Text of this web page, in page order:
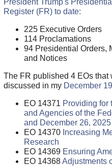
Register (FR) to date:
225 Executive Orders
114 Proclamations
94 Presidential Orders,
and Notices
The FR published 4 EOs
discussed in my December
EO 14371 Providing for
and Agencies of the
and December 26, 2025
EO 14370 Increasing
Research
EO 14369 Ensuring
EO 14368Adjustments